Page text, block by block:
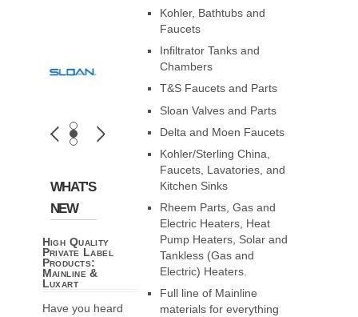
WHAT'S
NEW
High Quality
Private Label
Products:
Mainline &
Luxart
Have you heard
Kohler, Bathtubs and
Faucets
Infiltrator Tanks and
Chambers
T&S Faucets and Parts
Sloan Valves and Parts
Delta and Moen Faucets
Kohler/Sterling China,
Faucets, Lavatories, and
Kitchen Sinks
Rheem Parts, Gas and
Electric Heaters, Heat
Pump Heaters, Solar and
Tankless (Gas and
Electric) Heaters.
Full line of Mainline
materials for everything